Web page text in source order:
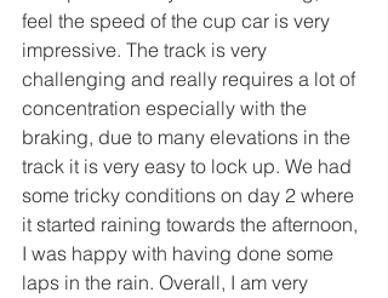
feel the speed of the cup car is very
impressive. The track is very
challenging and really requires a lot of
concentration especially with the
braking, due to many elevations in the
track it is very easy to lock up. We had
some tricky conditions on day 2 where
it started raining towards the afternoon,
I was happy with having done some
laps in the rain. Overall, I am very